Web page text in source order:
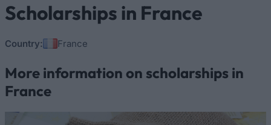
Scholarships in France
Country: France
More information on scholarships in
France